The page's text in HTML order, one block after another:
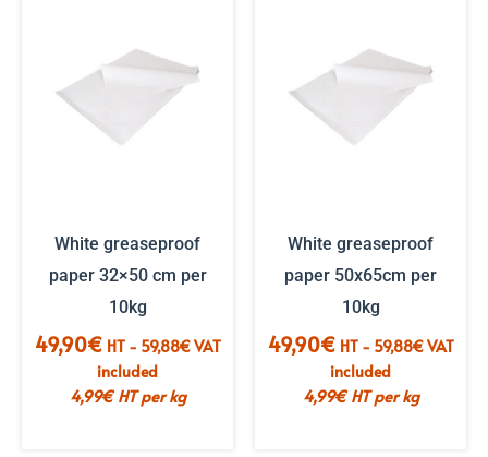
White greaseproof
paper 32×50 cm per
10kg
49,90€ HT - 59,88€VAT
included
4,99€ HT per kg
White greaseproof
paper 50x65cm per
10kg
49,90€ HT - 59,88€VAT
included
4,99€ HT per kg